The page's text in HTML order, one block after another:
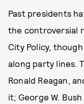
Past presidents
the controversial
City Policy,
along party lines.
Ronald Reagan,
it; George W.